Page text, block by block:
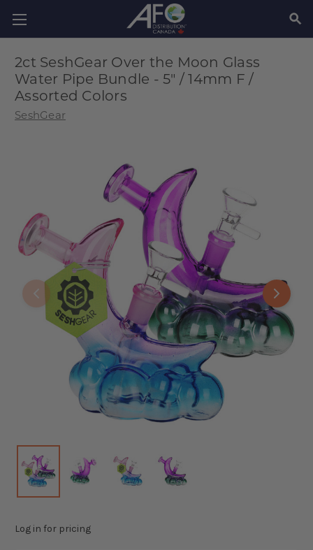
2ct SeshGear Over the Moon Glass
Water Pipe Bundle - 5" / 14mm F /
Assorted Colors
SeshGear
Log in for pricing